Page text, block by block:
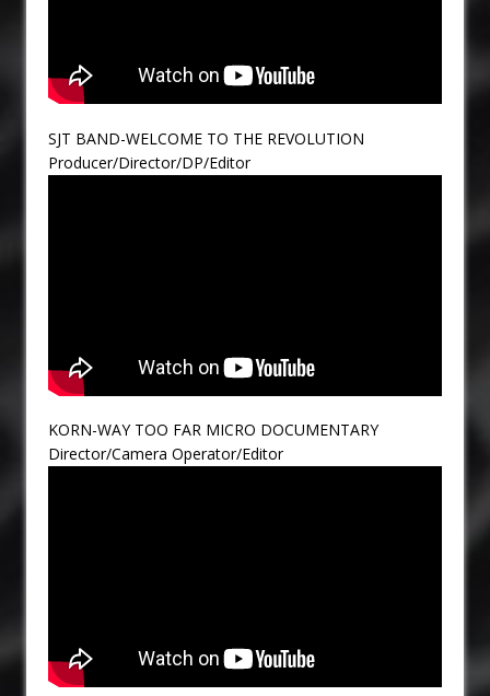
SJT BAND-WELCOME TO THE REVOLUTION
Producer/Director/DP/Editor
KORN-WAY TOO FAR MICRO DOCUMENTARY
Director/Camera Operator/Editor